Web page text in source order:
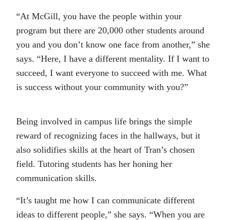
“At McGill, you have the people within your
program but there are 20,000 other students around
you and you don’t know one face from another,” she
says. “Here, I have a different mentality. If I want to
succeed, I want everyone to succeed with me. What
is success without your community with you?”
Being involved in campus life brings the simple
reward of recognizing faces in the hallways, but it
also solidifies skills at the heart of Tran’s chosen
field. Tutoring students has her honing her
communication skills.
“It’s taught me how I can communicate different
ideas to different people,” she says. “When you are